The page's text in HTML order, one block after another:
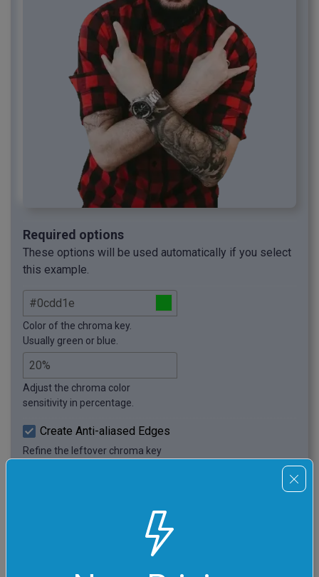
Required options
These options will be used automatically if you select
this example.
Color of the chroma key.
Usually green or blue.
Adjust the chroma color
sensitivity in percentage.
Create Anti-aliased Edges
Refine the leftover chroma key
Adjust the anti-aliasing depth.
Black and White Preview